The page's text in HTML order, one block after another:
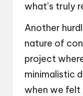
what’s truly
Another
nature of
project
minimalistic
when we felt